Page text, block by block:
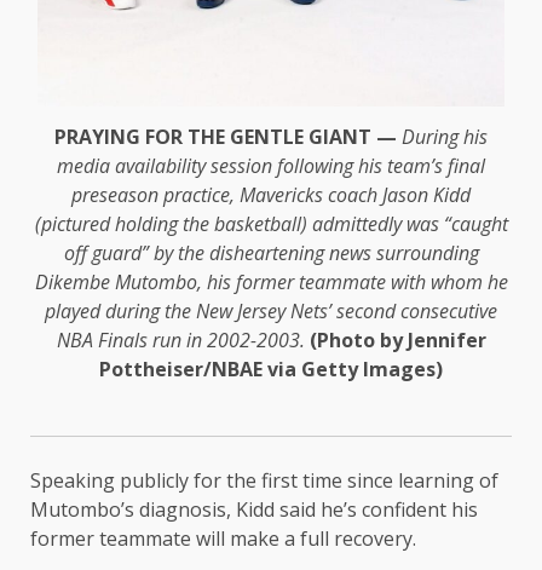
PRAYING FOR THE GENTLE GIANT — During his
media availability session following his team’s final
preseason practice, Mavericks coach Jason Kidd
(pictured holding the basketball) admittedly was “caught
off guard” by the disheartening news surrounding
Dikembe Mutombo, his former teammate with whom he
played during the New Jersey Nets’ second consecutive
NBA Finals run in 2002-2003. (Photo by Jennifer
Pottheiser/NBAE via Getty Images)
Speaking publicly for the first time since learning of
Mutombo’s diagnosis, Kidd said he’s confident his
former teammate will make a full recovery.